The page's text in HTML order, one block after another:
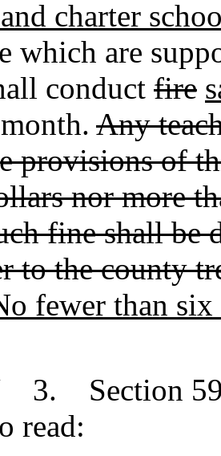
charter
which are
conduct fire
Any
provisions of
nor more
fine shall be
to the county
fewer than
3. Section
read: